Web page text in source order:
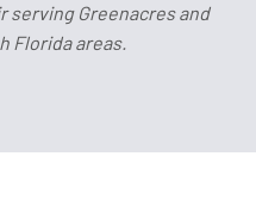
serving Greenacres and
Florida areas.